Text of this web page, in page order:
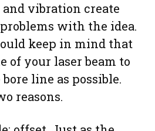
and vibration create
with the idea.
keep in mind that
of your laser beam to
line as possible.
reasons.